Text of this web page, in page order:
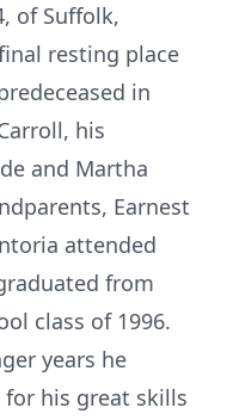
of Suffolk,
resting place
in
his
and Martha
Earnest
attended
from
class of 1996.
years he
his great skills